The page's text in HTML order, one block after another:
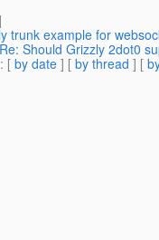
trunk example for
Should Grizzly 2dot0
: [ by date ] [ by thread ] [